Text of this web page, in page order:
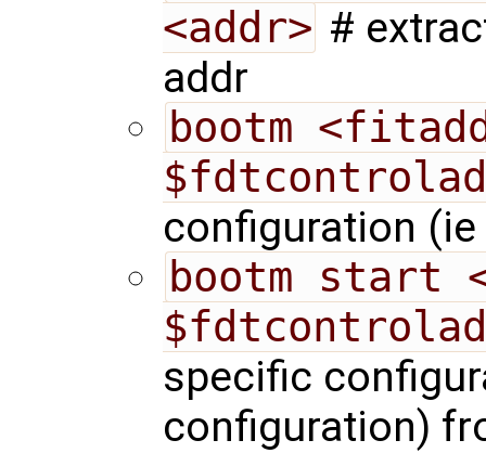
<addr> #
addr
bootm
configuration
bootm start
specific
configuration)